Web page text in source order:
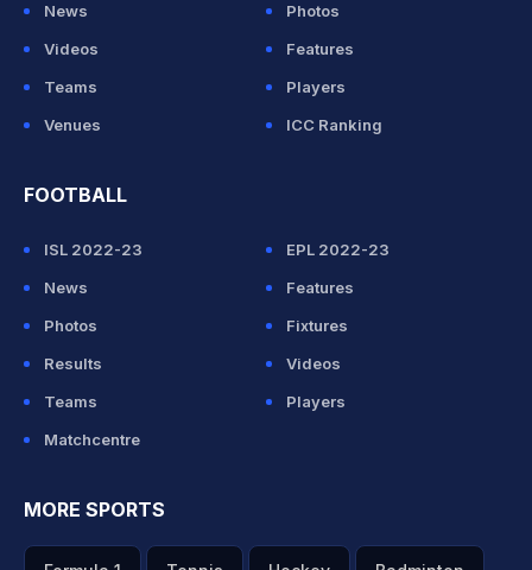
News
Photos
Videos
Features
Teams
Players
Venues
ICC Ranking
FOOTBALL
ISL 2022-23
EPL 2022-23
News
Features
Photos
Fixtures
Results
Videos
Teams
Players
Matchcentre
MORE SPORTS